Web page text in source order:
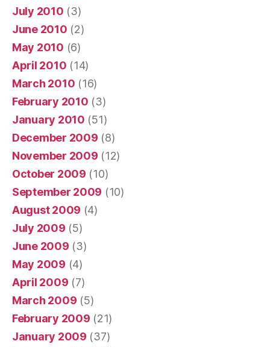
July 2010 (3)
June 2010 (2)
May 2010 (6)
April 2010 (14)
March 2010 (16)
February 2010 (3)
January 2010 (51)
December 2009 (8)
November 2009 (12)
October 2009 (10)
September 2009 (10)
August 2009 (4)
July 2009 (5)
June 2009 (3)
May 2009 (4)
April 2009 (7)
March 2009 (5)
February 2009 (21)
January 2009 (37)